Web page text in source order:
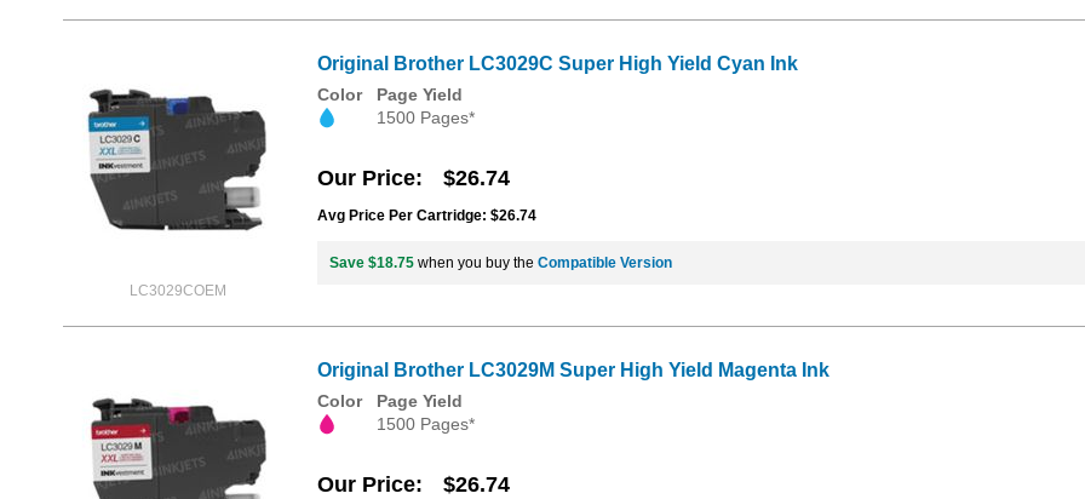
LC3029COEM
Original Brother LC3029C Super High Yield Cyan Ink
Color
Page Yield
1500 Pages*
Our Price $26.74
Avg Price Per Cartridge: $26.74
Save $18.75 when you buy the Compatible Version
Original Brother LC3029M Super High Yield Magenta Ink
Color
Page Yield
1500 Pages*
Our Price $26.74